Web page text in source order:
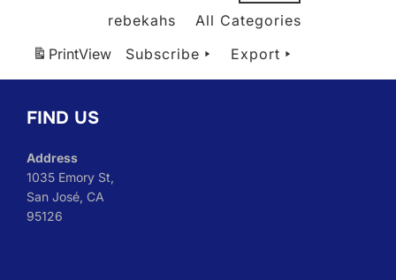
rebekahs
All Categories
PrintView Subscribe Export
FIND US
Address
1035 Emory St,
San José, CA
95126